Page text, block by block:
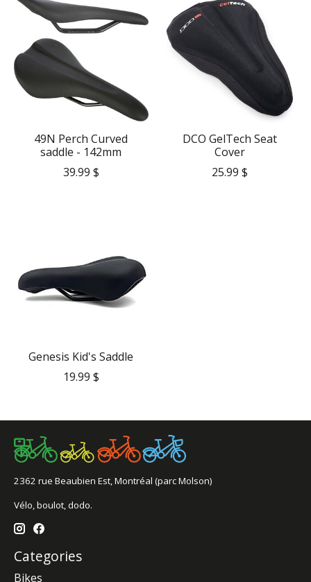
49N Perch Curved
saddle - 142mm
39.99 $
DCO GelTech Seat
Cover
25.99 $
Genesis Kid's Saddle
19.99 $
2362 rue Beaubien Est, Montréal (parc Molson)
Vélo, boulot, dodo.
Categories
Bikes